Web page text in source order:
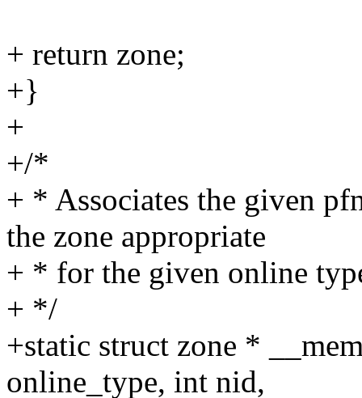
+ return zone;
+}
+
+/*
+ * Associates the given
the zone appropriate
+ * for the given online
+ */
+static struct zone *
online_type, int nid,